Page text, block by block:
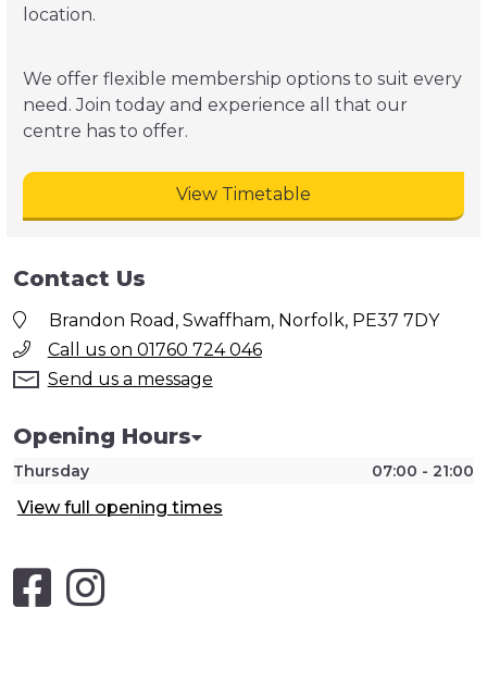
location.
We offer flexible membership options to suit every
need. Join today and experience all that our
centre has to offer.
View Timetable
Contact Us
Brandon Road, Swaffham, Norfolk, PE37 7DY
Call us on 01760 724 046
Send us a message
Opening Hours
Thursday 07:00 - 21:00
View full opening times